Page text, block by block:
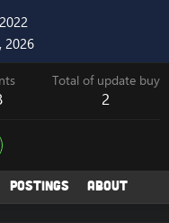
2026
Total of update buy
2
Postings About